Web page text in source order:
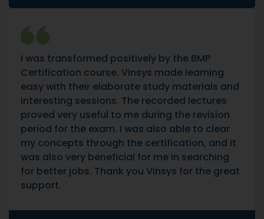
I was transformed positively by the BMP
Certification course. Vinsys made learning
easy with their elaborate study materials and
interesting sessions. The recorded lectures
proved very useful to me during the revision
period for the exam. I was also able to clear
my concepts through the certification, and it
was also very beneficial for me in searching
for better jobs. Thank you Vinsys for the great
support.